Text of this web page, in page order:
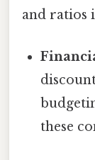
and ratios
these